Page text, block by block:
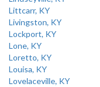
Littcarr, KY
Livingston, KY
Lockport, KY
Lone, KY
Loretto, KY
Louisa, KY
Lovelaceville, KY